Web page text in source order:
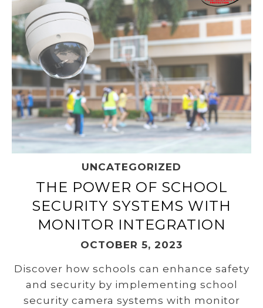
UNCATEGORIZED
THE POWER OF SCHOOL
SECURITY SYSTEMS WITH
MONITOR INTEGRATION
OCTOBER 5, 2023
Discover how schools can enhance safety
and security by implementing school
security camera systems with monitor